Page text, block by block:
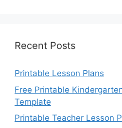
Recent Posts
Printable Lesson Plans
Free Printable
Template
Printable Teacher Lesson